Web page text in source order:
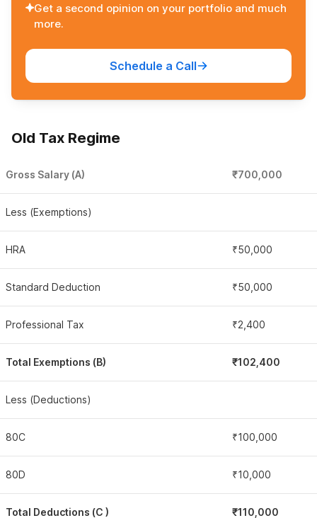
Get a second opinion on your portfolio and much
more.
Schedule a Call
Old Tax Regime
Gross Salary (A) ₹700,000
Less (Exemptions)
HRA ₹50,000
Standard Deduction ₹50,000
Professional Tax ₹2,400
Total Exemptions (B) ₹102,400
Less (Deductions)
80C ₹100,000
80D ₹10,000
Total Deductions (C ) ₹110,000